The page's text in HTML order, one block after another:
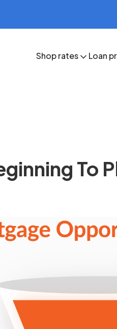
Shop rates Loan
To